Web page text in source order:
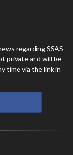
regarding SSAS
private and will be
time via the link in